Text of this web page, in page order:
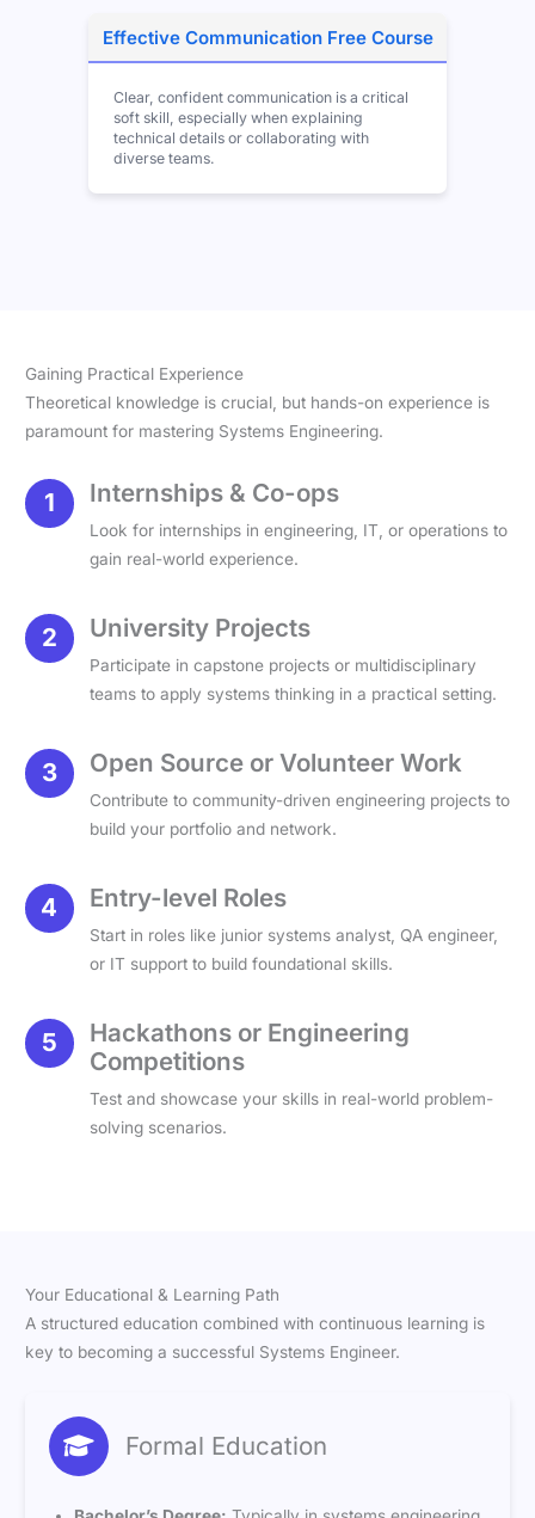
Effective Communication Free Course
Clear, confident communication is a critical
soft skill, especially when explaining
technical details or collaborating with
diverse teams.
Gaining Practical Experience
Theoretical knowledge is crucial, but hands-on experience is
paramount for mastering Systems Engineering.
Internships & Co-ops
Look for internships in engineering, IT, or operations to
gain real-world experience.
University Projects
Participate in capstone projects or multidisciplinary
teams to apply systems thinking in a practical setting.
Open Source or Volunteer Work
Contribute to community-driven engineering projects to
build your portfolio and network.
Entry-level Roles
Start in roles like junior systems analyst, QA engineer,
or IT support to build foundational skills.
Hackathons or Engineering
Competitions
Test and showcase your skills in real-world problem-
solving scenarios.
Your Educational & Learning Path
A structured education combined with continuous learning is
key to becoming a successful Systems Engineer.
Formal Education